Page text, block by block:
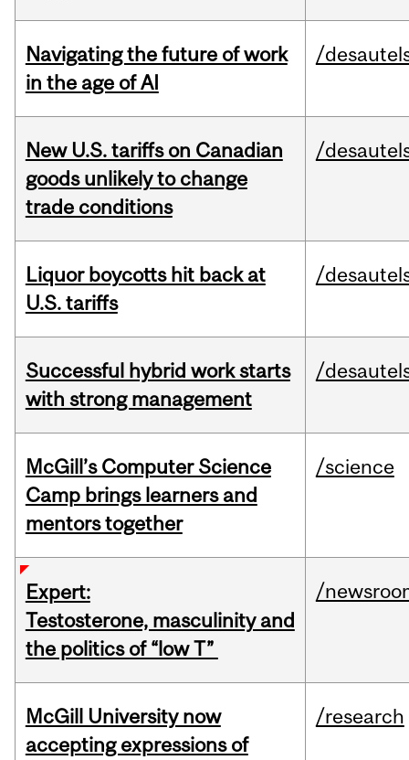
Navigating the future of work
in the age of AI
/
New U.S. tariffs on Canadian
goods unlikely to change
trade conditions
/
Liquor boycotts hit back at
U.S. tariffs
/
Successful hybrid work starts
with strong management
/
McGill’s Computer Science
Camp brings learners and
mentors together
/science
Expert:
Testosterone, masculinity and
the politics of “low T”
/
McGill University now
accepting expressions of
/research